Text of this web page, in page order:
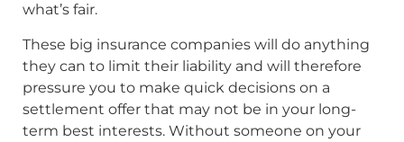
what’s fair.
These big insurance companies will do anything
they can to limit their liability and will therefore
pressure you to make quick decisions on a
settlement offer that may not be in your long-
term best interests. Without someone on your